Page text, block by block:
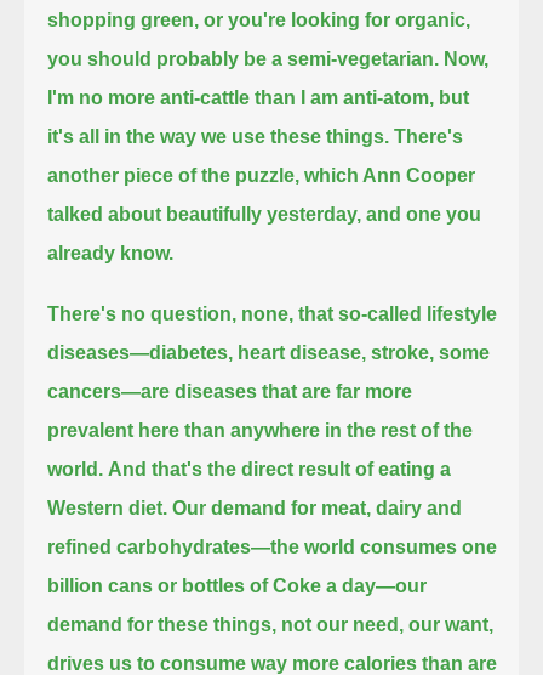
shopping green, or you're looking for organic,
you should probably be a semi-vegetarian. Now,
I'm no more anti-cattle than I am anti-atom, but
it's all in the way we use these things. There's
another piece of the puzzle, which Ann Cooper
talked about beautifully yesterday, and one you
already know.
There's no question, none, that so-called lifestyle
diseases—diabetes, heart disease, stroke, some
cancers—are diseases that are far more
prevalent here than anywhere in the rest of the
world. And that's the direct result of eating a
Western diet. Our demand for meat, dairy and
refined carbohydrates—the world consumes one
billion cans or bottles of Coke a day—our
demand for these things, not our need, our want,
drives us to consume way more calories than are